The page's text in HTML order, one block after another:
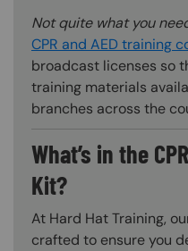
Not quite what you
CPR and AED training
broadcast licenses so
training materials
branches across the
What’s in the
Kit?
At Hard Hat Training,
crafted to ensure you